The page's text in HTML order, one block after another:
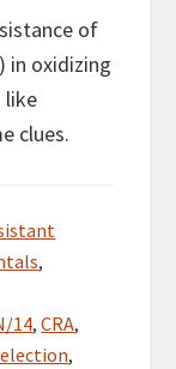
of
in oxidizing
like
clues.
,
14,CRA,
,